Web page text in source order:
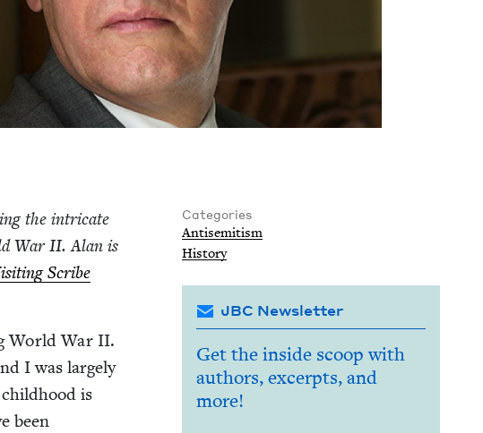
the intri­cate
WarII. Alan is
Scribe
World War II.
I was large­ly
is
been
Categories
Anti­semitism
His­to­ry
JBC Newsletter
Get the inside scoop with
authors, excerpts, and
more!